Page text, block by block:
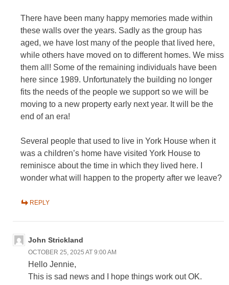
There have been many happy memories made within
these walls over the years. Sadly as the group has
aged, we have lost many of the people that lived here,
while others have moved on to different homes. We miss
them all! Some of the remaining individuals have been
here since 1989. Unfortunately the building no longer
fits the needs of the people we support so we will be
moving to a new property early next year. It will be the
end of an era!
Several people that used to live in York House when it
was a children’s home have visited York House to
reminisce about the time in which they lived here. I
wonder what will happen to the property after we leave?
REPLY
John Strickland
OCTOBER 25, 2025 AT 9:00 AM
Hello Jennie,
This is sad news and I hope things work out OK.